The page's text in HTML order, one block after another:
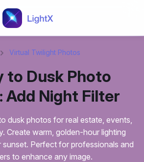
Virtual Twilight Photos
to Dusk Photo
Add Night Filter
dusk photos for real estate, events,
Create warm, golden-hour lighting
Perfect for professionals and
to enhance any image.